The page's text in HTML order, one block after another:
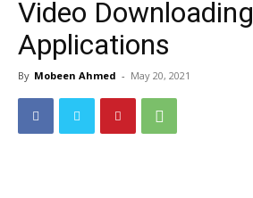
Video Downloading
Applications
By Mobeen Ahmed - May 20, 2021